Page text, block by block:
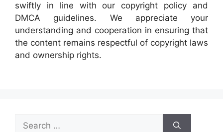
swiftly in line with our copyright policy and
DMCA guidelines. We appreciate your
understanding and cooperation in ensuring that
the content remains respectful of copyright laws
and ownership rights.